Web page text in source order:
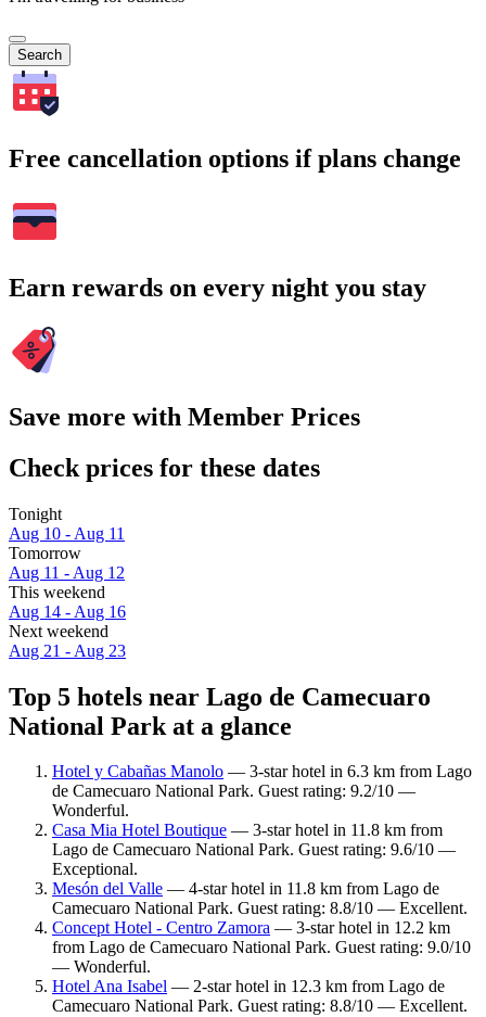
Search
Free cancellation options if plans change
Earn rewards on every night you stay
Save more with Member Prices
Check prices for these dates
Tonight
Aug 10 - Aug 11
Tomorrow
Aug 11 - Aug 12
This weekend
Aug 14 - Aug 16
Next weekend
Aug 21 - Aug 23
Top 5 hotels near Lago de Camecuaro
National Park at a glance
Hotel y Cabañas Manolo — 3-star hotel in 6.3 km from Lago
de Camecuaro National Park. Guest rating: 9.2/10 —
Wonderful.
Casa Mia Hotel Boutique — 3-star hotel in 11.8 km from
Lago de Camecuaro National Park. Guest rating: 9.6/10 —
Exceptional.
Mesón del Valle — 4-star hotel in 11.8 km from Lago de
Camecuaro National Park. Guest rating: 8.8/10 — Excellent.
Concept Hotel - Centro Zamora — 3-star hotel in 12.2 km
from Lago de Camecuaro National Park. Guest rating: 9.0/10
— Wonderful.
Hotel Ana Isabel — 2-star hotel in 12.3 km from Lago de
Camecuaro National Park. Guest rating: 8.8/10 — Excellent.